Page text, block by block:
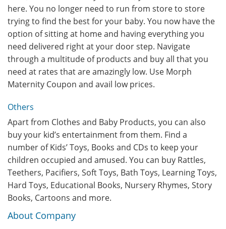
here. You no longer need to run from store to store
trying to find the best for your baby. You now have the
option of sitting at home and having everything you
need delivered right at your door step. Navigate
through a multitude of products and buy all that you
need at rates that are amazingly low. Use Morph
Maternity Coupon and avail low prices.
Others
Apart from Clothes and Baby Products, you can also
buy your kid’s entertainment from them. Find a
number of Kids’ Toys, Books and CDs to keep your
children occupied and amused. You can buy Rattles,
Teethers, Pacifiers, Soft Toys, Bath Toys, Learning Toys,
Hard Toys, Educational Books, Nursery Rhymes, Story
Books, Cartoons and more.
About Company